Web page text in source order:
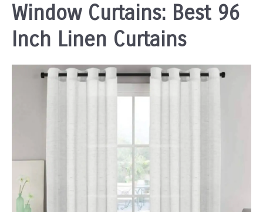
Window Curtains: Best 96
Inch Linen Curtains